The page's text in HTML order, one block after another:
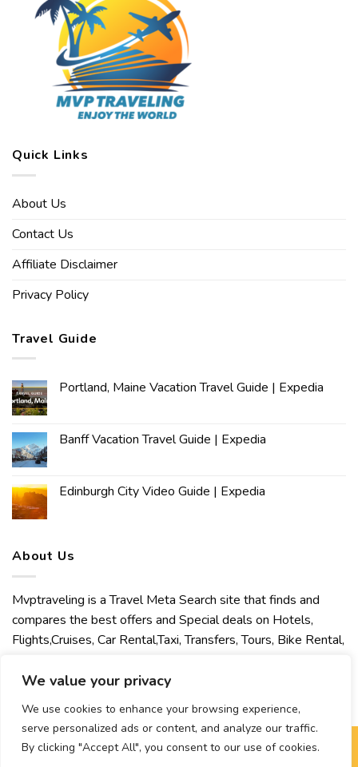
We value your privacy
We use cookies to enhance your browsing experience,
serve personalized ads or content, and analyze our traffic.
By clicking "Accept All", you consent to our use of cookies.
Quick Links
About Us
Contact Us
Affiliate Disclaimer
Privacy Policy
Travel Guide
Portland, Maine Vacation Travel Guide | Expedia
Banff Vacation Travel Guide | Expedia
Edinburgh City Video Guide | Expedia
About Us
Mvptraveling is a Travel Meta Search site that finds and
compares the best offers and Special deals on Hotels,
Flights,Cruises, Car Rental,Taxi, Transfers, Tours, Bike Rental,
welcomes you to discover our best experience.